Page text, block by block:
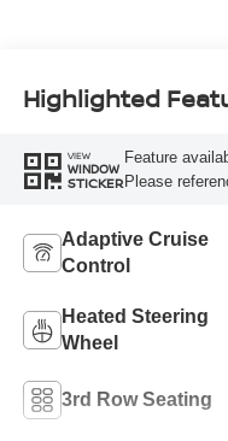
Highlighted
VIEW
WINDOW
STICKER
Feature
Please
Adaptive Cruise
Control
Heated Steering
Wheel
3rd Row Seating